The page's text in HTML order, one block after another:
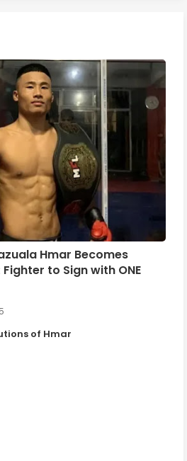
Hmar Becomes
to Sign with ONE
of Hmar